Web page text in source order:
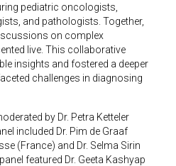
pediatric oncologists,
and pathologists. Together,
on complex
live. This collaborative
insights and fostered a deeper
challenges in diagnosing
by Dr. Petra Ketteler
included Dr. Pim de Graaf
(France) and Dr. Selma Sirin
featured Dr. Geeta Kashyap